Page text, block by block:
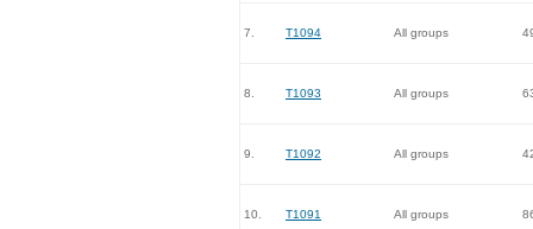
7. T1094 All groups
8. T1093 All groups
9. T1092 All groups
10. T1091 All groups